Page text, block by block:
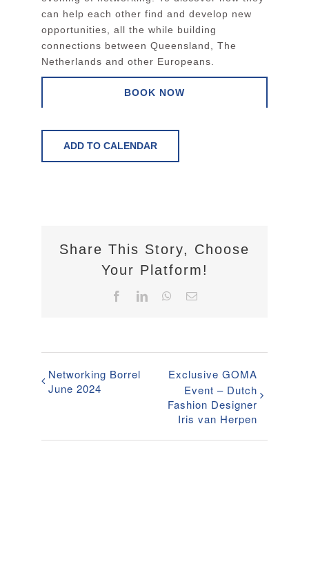
can help each other find and develop new
opportunities, all the while building
connections between Queensland, The
Netherlands and other Europeans.
BOOK NOW
ADD TO CALENDAR
Share This Story, Choose
Your Platform!
FacebookLinkedInWhatsApp
Networking Borrel
June 2024
Exclusive GOMA
Event – Dutch
Fashion Designer
Iris van Herpen